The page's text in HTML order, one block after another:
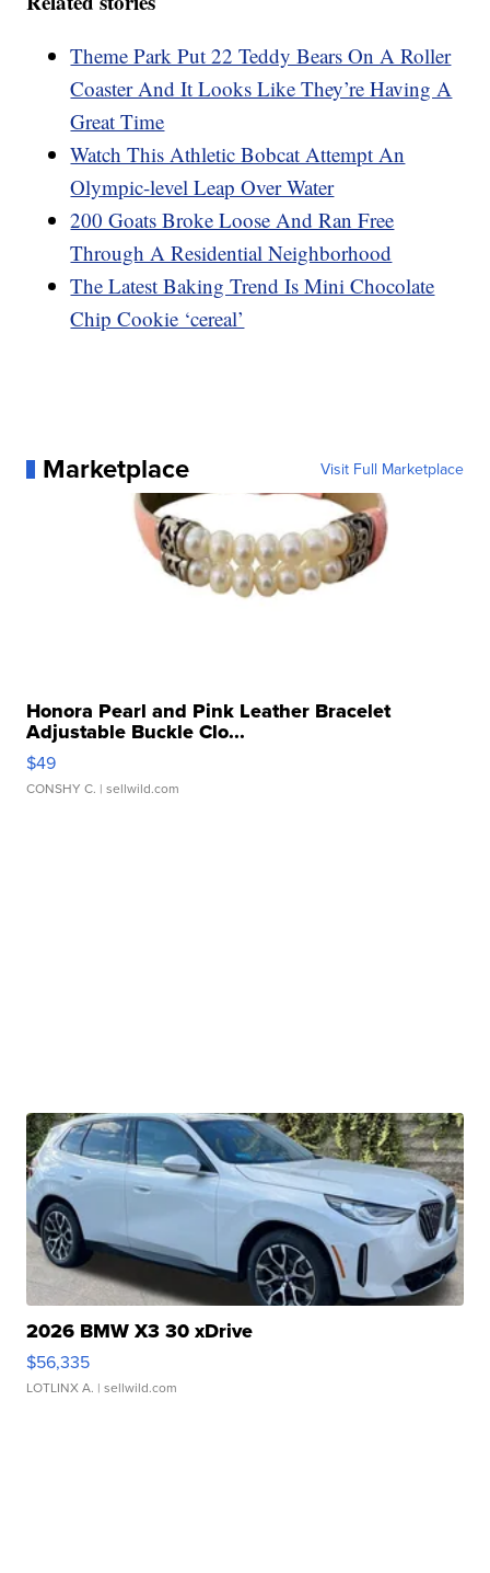
Theme Park Put 22 Teddy Bears On A Roller
Coaster And It Looks Like They’re Having A
Great Time
Watch This Athletic Bobcat Attempt An
Olympic-level Leap Over Water
200 Goats Broke Loose And Ran Free
Through A Residential Neighborhood
The Latest Baking Trend Is Mini Chocolate
Chip Cookie ‘cereal’
Marketplace Visit Full Marketplace
Honora Pearl and Pink Leather Bracelet
Adjustable Buckle Clo...
$49
CONSHY C. | sellwild.com
2026 BMW X3 30 xDrive
$56,335
LOTLINX A. | sellwild.com